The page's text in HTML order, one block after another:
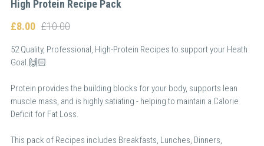
High Protein Recipe Pack
£8.00 £10.00
52 Quality, Professional, High-Protein Recipes to support your Heath
Goal.🙌🏻
Protein provides the building blocks for your body, supports lean
muscle mass, and is highly satiating - helping to maintain a Calorie
Deficit for Fat Loss.
This pack of Recipes includes Breakfasts, Lunches, Dinners,